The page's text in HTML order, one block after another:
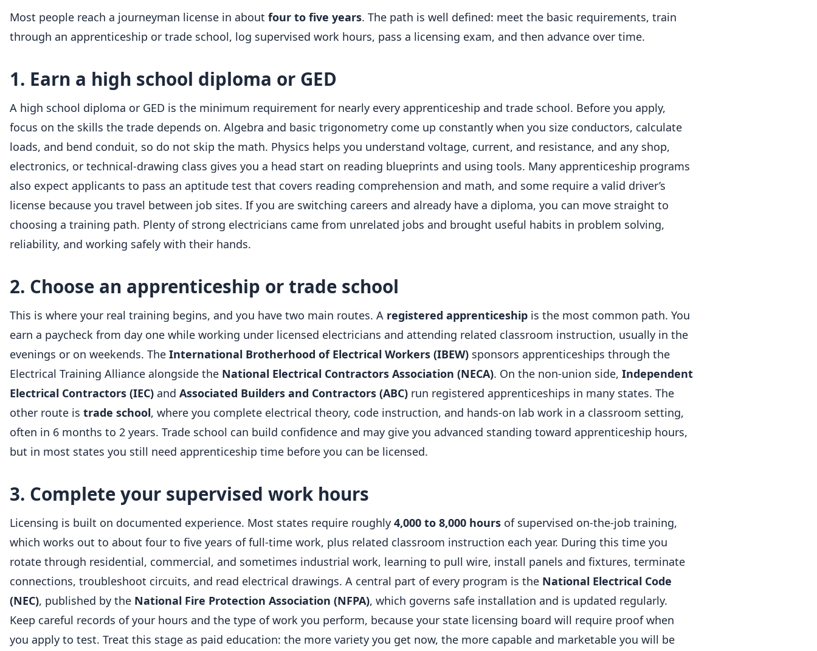
Most people reach a journeyman license in about four to five years. The path is well defined: meet the basic requirements, train
through an apprenticeship or trade school, log supervised work hours, pass a licensing exam, and then advance over time.
1. Earn a high school diploma or GED
A high school diploma or GED is the minimum requirement for nearly every apprenticeship and trade school. Before you apply,
focus on the skills the trade depends on. Algebra and basic trigonometry come up constantly when you size conductors, calculate
loads, and bend conduit, so do not skip the math. Physics helps you understand voltage, current, and resistance, and any shop,
electronics, or technical-drawing class gives you a head start on reading blueprints and using tools. Many apprenticeship programs
also expect applicants to pass an aptitude test that covers reading comprehension and math, and some require a valid driver’s
license because you travel between job sites. If you are switching careers and already have a diploma, you can move straight to
choosing a training path. Plenty of strong electricians came from unrelated jobs and brought useful habits in problem solving,
reliability, and working safely with their hands.
2. Choose an apprenticeship or trade school
This is where your real training begins, and you have two main routes. A registered apprenticeship is the most common path. You
earn a paycheck from day one while working under licensed electricians and attending related classroom instruction, usually in the
evenings or on weekends. The International Brotherhood of Electrical Workers (IBEW) sponsors apprenticeships through the
Electrical Training Alliance alongside the National Electrical Contractors Association (NECA). On the non-union side, Independent
Electrical Contractors (IEC) and Associated Builders and Contractors (ABC) run registered apprenticeships in many states. The
other route is trade school, where you complete electrical theory, code instruction, and hands-on lab work in a classroom setting,
often in 6 months to 2 years. Trade school can build confidence and may give you advanced standing toward apprenticeship hours,
but in most states you still need apprenticeship time before you can be licensed.
3. Complete your supervised work hours
Licensing is built on documented experience. Most states require roughly 4,000 to 8,000 hours of supervised on-the-job training,
which works out to about four to five years of full-time work, plus related classroom instruction each year. During this time you
rotate through residential, commercial, and sometimes industrial work, learning to pull wire, install panels and fixtures, terminate
connections, troubleshoot circuits, and read electrical drawings. A central part of every program is the National Electrical Code
(NEC), published by the National Fire Protection Association (NFPA), which governs safe installation and is updated regularly.
Keep careful records of your hours and the type of work you perform, because your state licensing board will require proof when
you apply to test. Treat this stage as paid education: the more variety you get now, the more capable and marketable you will be